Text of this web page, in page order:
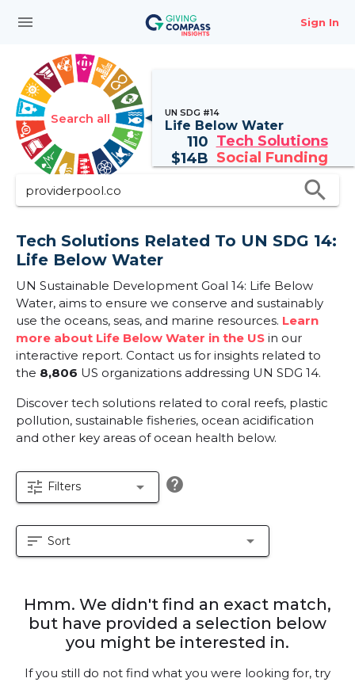
menu Sign In
Search all UN SDG #14
Life Below Water
110 Tech Solutions
$14B Social Funding
search
Tech Solutions Related To UN SDG 14:
Life Below Water
UN Sustainable Development Goal 14: Life Below
Water, aims to ensure we conserve and sustainably
use the oceans, seas, and marine resources. Learn
more about Life Below Water in the US in our
interactive report. Contact us for insights related to
the 8,806 US organizations addressing UN SDG 14.
Discover tech solutions related to coral reefs, plastic
pollution, sustainable fisheries, ocean acidification
and other key areas of ocean health below.
tune Filters arrow_drop_down help
sort Sort arrow_drop_down
Hmm. We didn't find an exact match,
but have provided a selection below
you might be interested in.
If you still do not find what you were looking for, try